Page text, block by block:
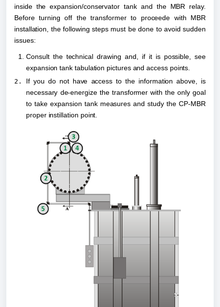
inside the expansion/conservator tank and the MBR relay.
Before turning off the transformer to proceede with MBR
installation, the following steps must be done to avoid sudden
issues:
Consult the technical drawing and, if it is possible, see
expansion tank tabulation pictures and access points.
If you do not have access to the information above, is
necessary de-energize the transformer with the only goal
to take expansion tank measures and study the CP-MBR
proper instillation point.